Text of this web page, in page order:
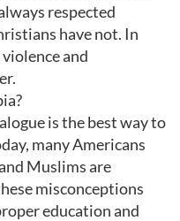
respected
have not. In
and
is the best way to
many Americans
Muslims are
misconceptions
education and